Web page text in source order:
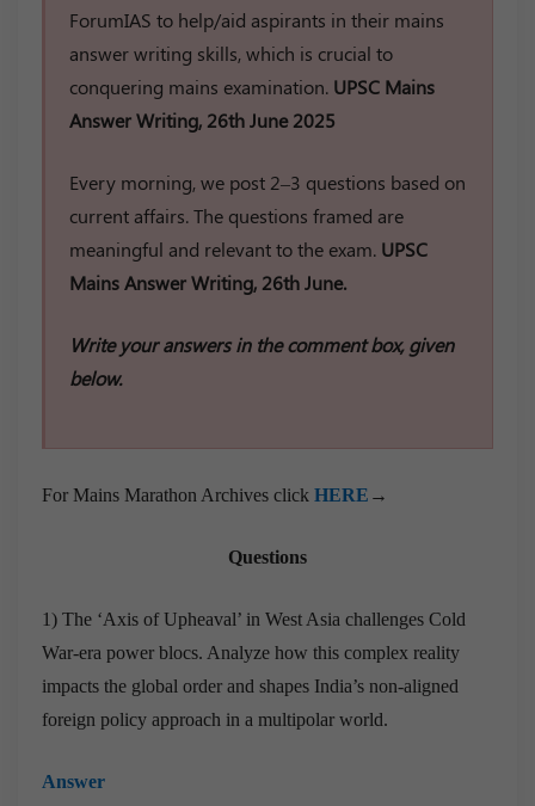
ForumIAS to help/aid aspirants in their mains
answer writing skills, which is crucial to
conquering mains examination. UPSC Mains
Answer Writing, 26th June 2025
Every morning, we post 2–3 questions based on
current affairs. The questions framed are
meaningful and relevant to the exam. UPSC
Mains Answer Writing, 26th June.
Write your answers in the comment box, given
below.
For Mains Marathon Archives click HERE →
Questions
1) The ‘Axis of Upheaval’ in West Asia challenges Cold
War-era power blocs. Analyze how this complex reality
impacts the global order and shapes India’s non-aligned
foreign policy approach in a multipolar world.
Answer